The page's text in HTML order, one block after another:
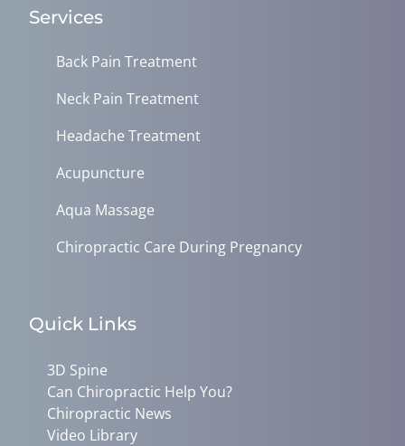
Services
Back Pain Treatment
Neck Pain Treatment
Headache Treatment
Acupuncture
Aqua Massage
Chiropractic Care During Pregnancy
Quick Links
3D Spine
Can Chiropractic Help You?
Chiropractic News
Video Library